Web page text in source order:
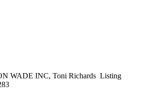
WADE INC, Toni Richards Listing